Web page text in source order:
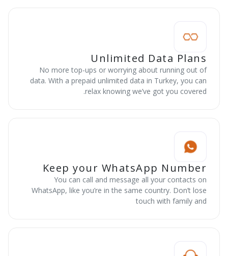
Unlimited Data Plans
No more top-ups or worrying about running out of
data. With a prepaid unlimited data in Turkey, you can
relax knowing we’ve got you covered.
Keep your WhatsApp Number
You can call and message all your contacts on
WhatsApp, like you’re in the same country. Don’t lose
touch with family and